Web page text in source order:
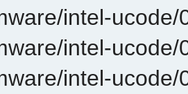
intel-ucode/
intel-ucode/
intel-ucode/